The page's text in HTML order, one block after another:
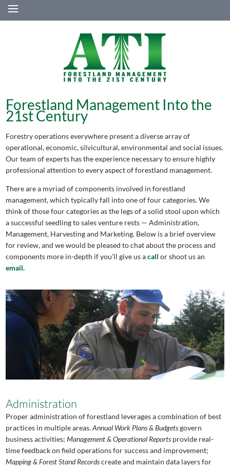
≡
Forestland Management Into the
21st Century
Forestry operations everywhere present a diverse array of
operational, economic, silvicultural, environmental and social issues.
Our team of experts has the experience necessary to ensure highly
professional attention to every aspect of forestland management.
There are a myriad of components involved in forestland
management, which typically fall into one of four categories. We
think of those four categories as the legs of a solid stool upon which
a successful seedling to sales venture rests — Administration,
Management, Harvesting and Marketing. Below is a brief overview
for review, and we would be pleased to chat about the process and
components more in-depth if you’ll give us acall or shoot us an
email.
Administration
Proper administration of forestland leverages a combination of best
practices in multiple areas.Annual Work Plans & Budgetsgovern
business activities;Management & Operational Reports provide real-
time feedback on field operations for success and improvement;
Mapping & Forest Stand Recordscreate and maintain data layers for